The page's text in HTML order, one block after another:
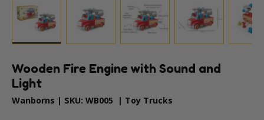
Wooden Fire Engine with Sound and
Light
Wanborns | SKU: WB005 | Toy Trucks